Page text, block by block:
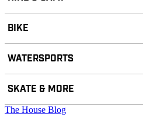
BIKE
WATERSPORTS
SKATE & MORE
The House Blog